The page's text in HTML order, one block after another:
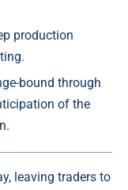
production
bound through
of the
leaving traders to